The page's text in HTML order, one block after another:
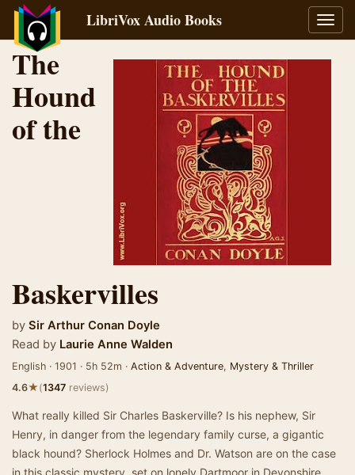
LibriVox Audio Books
The
Hound
of the
Baskervilles
by Sir Arthur Conan Doyle
Read by Laurie Anne Walden
English · 1901 · 5h 52m · Action & Adventure, Mystery & Thriller
4.6★(1347 reviews)
What really killed Sir Charles Baskerville? Is his nephew, Sir
Henry, in danger from the legendary family curse, a gigantic
black hound? Sherlock Holmes and Dr. Watson are on the case
in this classic mystery, set on lonely Dartmoor in Devonshire.